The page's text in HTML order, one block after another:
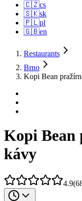
🇨🇿cs
🇸🇰sk
🇵🇱pl
🇬🇧en
Restaurants
Brno
Kopi Bean
Kopi Bean
kávy
4.9(